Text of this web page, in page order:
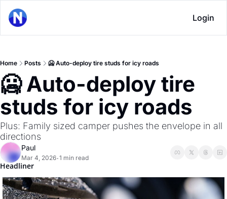
Login
Home Posts 🥶 Auto-deploy tire studs for icy roads
🥶 Auto-deploy tire
studs for icy roads
Plus: Family sized camper pushes the envelope in all
directions
Paul
Mar 4, 2026•1 min read
Headliner